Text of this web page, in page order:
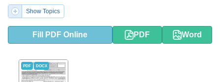
Show Topics
Fill PDF Online PDF Word
PDF DOCX